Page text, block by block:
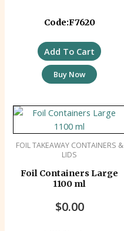
Code:F7620
Add To Cart
Buy Now
FOIL TAKEAWAY CONTAINERS &
LIDS
Foil Containers Large
1100 ml
$0.00